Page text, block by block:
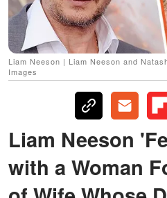
Liam Neeson | Liam Neeson and
Images
Liam Neeson
with a Woman